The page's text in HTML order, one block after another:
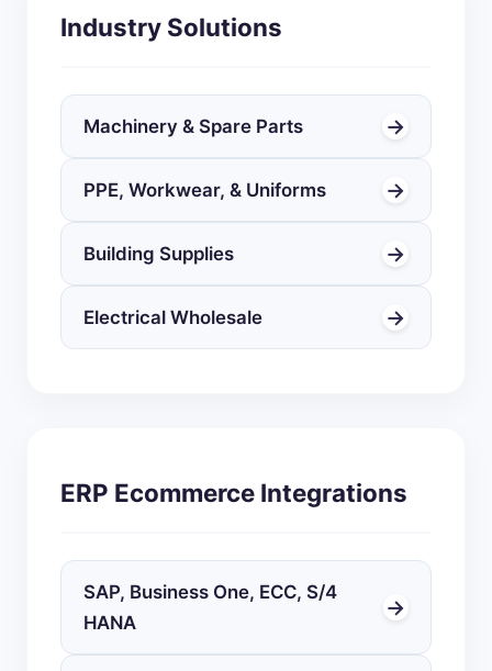
Industry Solutions
Machinery & Spare Parts →
PPE, Workwear, & Uniforms →
Building Supplies →
Electrical Wholesale →
ERP Ecommerce Integrations
SAP, Business One, ECC, S/4
HANA
→